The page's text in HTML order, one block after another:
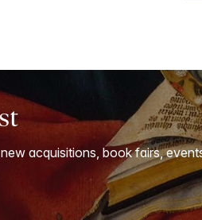
acquisitions, book fairs,